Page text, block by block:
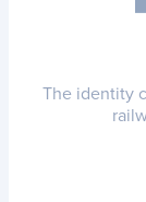
The identity